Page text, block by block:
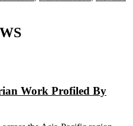
Work Profiled By